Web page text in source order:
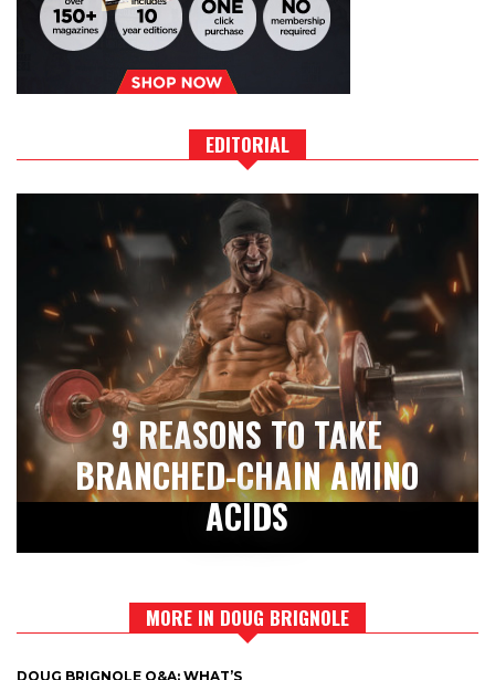
EDITORIAL
9 REASONS TO TAKE
BRANCHED-CHAIN AMINO
ACIDS
MORE IN DOUG BRIGNOLE
DOUG BRIGNOLE Q&A: WHAT’S